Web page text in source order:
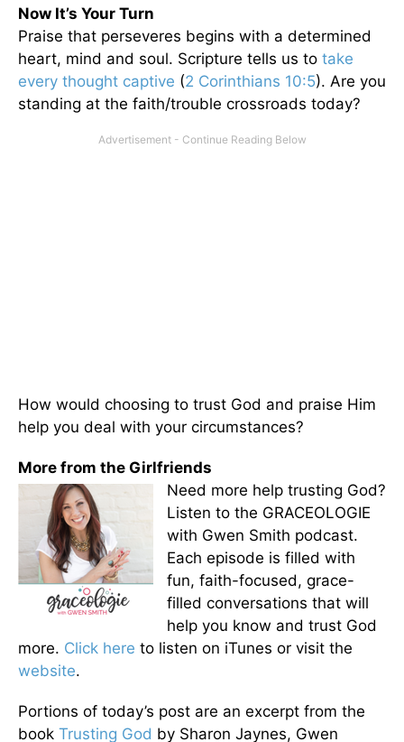
Now It’s Your Turn
Praise that perseveres begins with a determined
heart, mind and soul. Scripture tells us to take
every thought captive (2 Corinthians 10:5). Are you
standing at the faith/trouble crossroads today?
How would choosing to trust God and praise Him
help you deal with your circumstances?
More from the Girlfriends
Need more help trusting God?
Listen to the GRACEOLOGIE
with Gwen Smith podcast.
Each episode is filled with
fun, faith-focused, grace-
filled conversations that will
help you know and trust God
more. Click here to listen on iTunes or visit the
website.
Portions of today’s post are an excerpt from the
book Trusting God by Sharon Jaynes, Gwen